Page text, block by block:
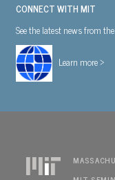
CONNECT WITH MIT
See the latest news from
Learn more >